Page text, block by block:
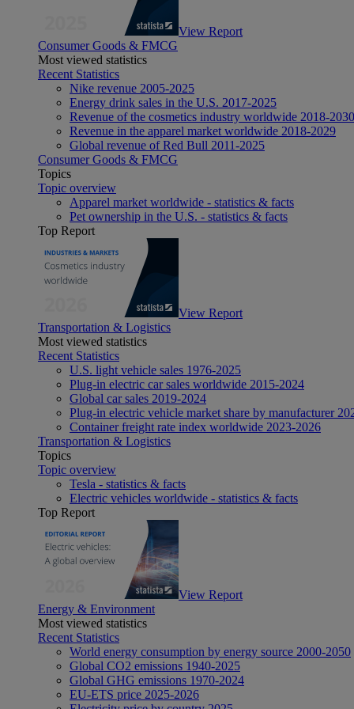
View Report
Consumer Goods & FMCG
Most viewed statistics
Recent Statistics
Nike revenue 2005-2025
Energy drink sales in the U.S. 2017-2025
Revenue of the cosmetics industry worldwide 2018-2030
Revenue in the apparel market worldwide 2018-2029
Global revenue of Red Bull 2011-2025
Consumer Goods & FMCG
Topics
Topic overview
Apparel market worldwide - statistics & facts
Pet ownership in the U.S. - statistics & facts
Top Report
View Report
Transportation & Logistics
Most viewed statistics
Recent Statistics
U.S. light vehicle sales 1976-2025
Plug-in electric car sales worldwide 2015-2024
Global car sales 2019-2024
Plug-in electric vehicle market share by manufacturer
Container freight rate index worldwide 2023-2026
Transportation & Logistics
Topics
Topic overview
Tesla - statistics & facts
Electric vehicles worldwide - statistics & facts
Top Report
View Report
Energy & Environment
Most viewed statistics
Recent Statistics
World energy consumption by energy source 2000-2050
Global CO2 emissions 1940-2025
Global GHG emissions 1970-2024
EU-ETS price 2025-2026